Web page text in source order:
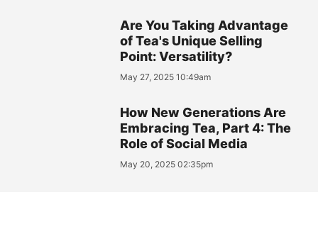
Are You Taking Advantage
of Tea's Unique Selling
Point: Versatility?
May 27, 2025 10:49am
How New Generations Are
Embracing Tea, Part 4: The
Role of Social Media
May 20, 2025 02:35pm